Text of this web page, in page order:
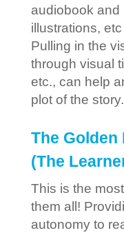
audiobook and
illustrations,
Pulling in the
through visual
etc., can help
plot of the story.
The Golden
(The
This is the
them all!
autonomy to